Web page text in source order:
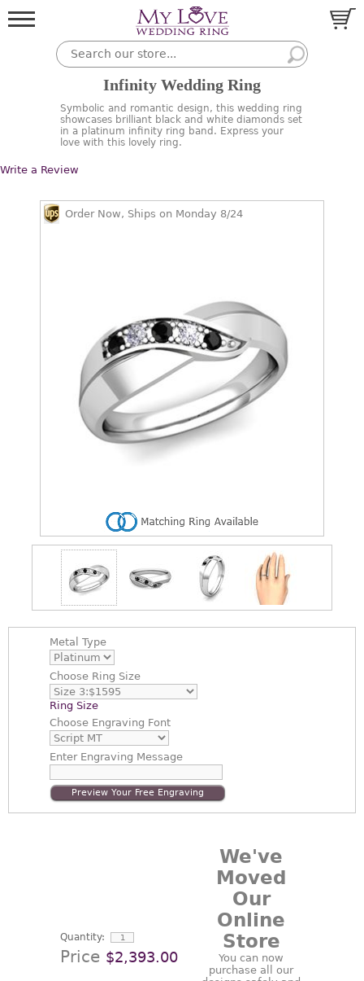
Infinity Wedding Ring
Symbolic and romantic design, this wedding ring
showcases brilliant black and white diamonds set
in a platinum infinity ring band. Express your
love with this lovely ring.
Write a Review
Order Now, Ships on Monday 8/24
Metal Type
Choose Ring Size
Ring Size
Choose Engraving Font
EnterEngraving Message
Preview Your Free Engraving
Quantity:
Price $2,393.00
We've
Moved
Our
Online
Store
You can now
purchase all our